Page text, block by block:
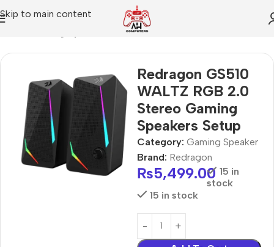
Skip to main content
Redragon GS510
WALTZ RGB 2.0
Stereo Gaming
Speakers Setup
Category: Gaming Speaker
Brand: Redragon
₨5,499.00 15 in
stock
15 in stock